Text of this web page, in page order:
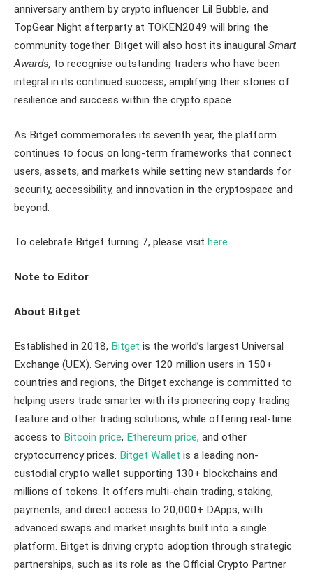
anniversary anthem by crypto influencer Lil Bubble, and
TopGear Night afterparty at TOKEN2049 will bring the
community together. Bitget will also host its inaugural Smart
Awards, to recognise outstanding traders who have been
integral in its continued success, amplifying their stories of
resilience and success within the crypto space.
As Bitget commemorates its seventh year, the platform
continues to focus on long-term frameworks that connect
users, assets, and markets while setting new standards for
security, accessibility, and innovation in the cryptospace and
beyond.
To celebrate Bitget turning 7, please visit here.
Note to Editor
About Bitget
Established in 2018, Bitget is the world’s largest Universal
Exchange (UEX). Serving over 120 million users in 150+
countries and regions, the Bitget exchange is committed to
helping users trade smarter with its pioneering copy trading
feature and other trading solutions, while offering real-time
access to Bitcoin price, Ethereum price, and other
cryptocurrency prices. Bitget Wallet is a leading non-
custodial crypto wallet supporting 130+ blockchains and
millions of tokens. It offers multi-chain trading, staking,
payments, and direct access to 20,000+ DApps, with
advanced swaps and market insights built into a single
platform. Bitget is driving crypto adoption through strategic
partnerships, such as its role as the Official Crypto Partner